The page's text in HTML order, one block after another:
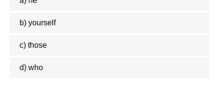
b) yourself
c) those
d) who